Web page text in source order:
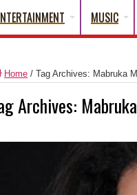
MUSIC
Home / Tag Archives: Mabruka
Archives: